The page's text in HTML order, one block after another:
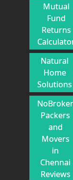
Mutual
Fund
Returns
Natural
Home
Solutions
Packers
and
Movers
in
Chennai
Reviews